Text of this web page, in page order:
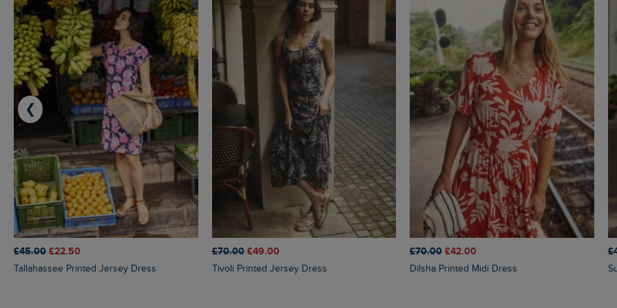
£45.00 £22.50
Tallahassee Printed Jersey Dress
£70.00 £49.00
Tivoli Printed Jersey Dress
£70.00 £42.00
Dilsha Printed Midi Dress
❮